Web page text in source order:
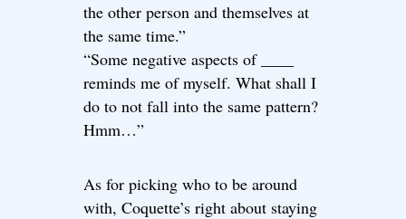
the other person and themselves at
the same time.”
“Some negative aspects of ____
reminds me of myself. What shall I
do to not fall into the same pattern?
Hmm…”
As for picking who to be around
with, Coquette’s right about staying